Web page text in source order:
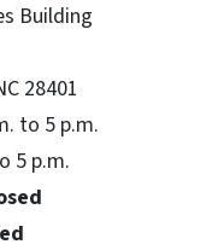
Building
28401
to 5 p.m.
5 p.m.